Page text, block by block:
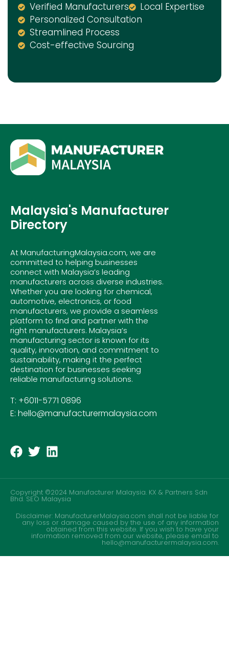
Verified Manufacturers
Local Expertise
Personalized Consultation
Streamlined Process
Cost-effective Sourcing
Malaysia's Manufacturer
Directory
At ManufacturingMalaysia.com, we are
committed to helping businesses
connect with Malaysia’s leading
manufacturers across diverse industries.
Whether you are looking for chemical,
automotive, electronics, or food
manufacturers, we provide a seamless
platform to find and partner with the
right manufacturers. Malaysia’s
manufacturing sector is known for its
quality, innovation, and commitment to
sustainability, making it the perfect
destination for businesses seeking
reliable manufacturing solutions.
T: +6011-5771 0896
E: hello@manufacturermalaysia.com
Copyright ©2024 Manufacturer Malaysia. KX & Partners Sdn
Bhd.SEO Malaysia
Disclaimer: ManufacturerMalaysia.com shall not be liable for
any loss or damage caused by the use of any information
obtained from this website. If you wish to have your
information removed from our website, please email to
hello@manufacturermalaysia.com.